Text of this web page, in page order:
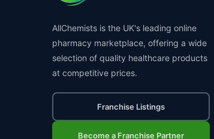
AllChemists is the UK's leading online
pharmacy marketplace, offering a wide
selection of quality healthcare products
at competitive prices.
Franchise Listings
Become a Franchise Partner